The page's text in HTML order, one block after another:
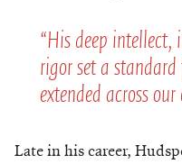
“His deep intellect,
rigor set a
extended across our
Late in his career,